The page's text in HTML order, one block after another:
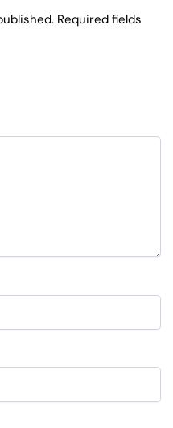
Required fields